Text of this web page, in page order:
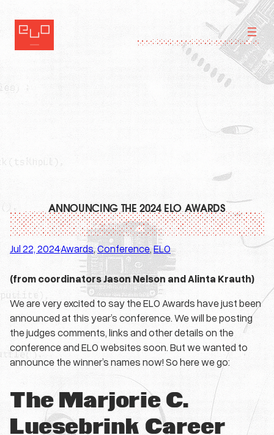
content
ANNOUNCING THE 2024 ELO AWARDS
Jul 22, 2024·Awards, Conference, ELO
(from coordinators Jason Nelson and Alinta Krauth)
We are very excited to say the ELO Awards have just been
announced at this year’s conference. We will be posting
the judges comments, links and other details on the
conference and ELO websites soon. But we wanted to
announce the winner’s names now! So here we go:
The Marjorie C.
Luesebrink Career